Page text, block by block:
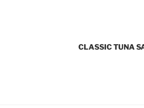
CLASSIC TUNA